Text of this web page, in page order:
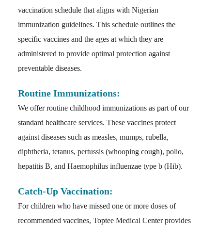
vaccination schedule that aligns with Nigerian
immunization guidelines. This schedule outlines the
specific vaccines and the ages at which they are
administered to provide optimal protection against
preventable diseases.
Routine Immunizations:
We offer routine childhood immunizations as part of our
standard healthcare services. These vaccines protect
against diseases such as measles, mumps, rubella,
diphtheria, tetanus, pertussis (whooping cough), polio,
hepatitis B, and Haemophilus influenzae type b (Hib).
Catch-Up Vaccination:
For children who have missed one or more doses of
recommended vaccines, Toptee Medical Center provides